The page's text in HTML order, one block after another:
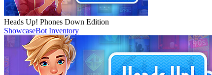
Heads Up! Phones Down Edition
ShowcaseBot Inventory